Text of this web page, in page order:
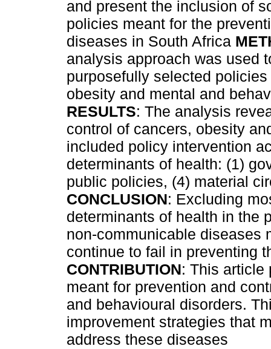
and present the inclusion of
policies meant for the
diseases in South Africa
analysis approach was used
purposefully selected
obesity and mental and
RESULTS: The analysis
control of cancers, obesity
included policy intervention
determinants of health: (1)
public policies, (4) material
CONCLUSION: Excluding
determinants of health in the
non-communicable diseases
continue to fail in preventing
CONTRIBUTION: This article
meant for prevention and
and behavioural disorders.
improvement strategies that
address these diseases